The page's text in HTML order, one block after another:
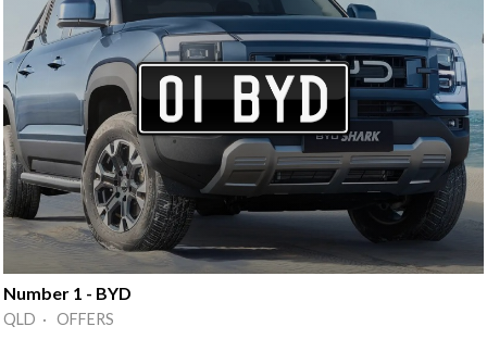
Number 1 - BYD
QLD · OFFERS